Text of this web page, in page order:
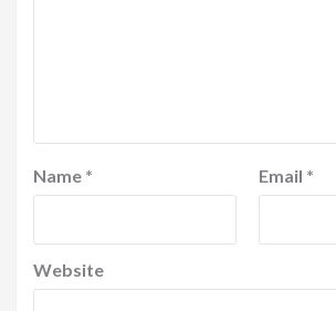
Name * Email *
Website